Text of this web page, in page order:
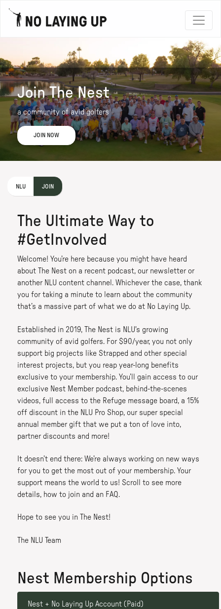
Join The Nest
a community of avid golfers
JOIN NOW
NLU JOIN
The Ultimate Way to
#GetInvolved
Welcome! You’re here because you might have heard
about The Nest on a recent podcast, our newsletter or
another NLU content channel. Whichever the case, thank
you for taking a minute to learn about the community
that’s a massive part of what we do at No Laying Up.
Established in 2019, The Nest is NLU's growing
community of avid golfers. For $90/year, you not only
support big projects like Strapped and other special
interest projects, but you reap year-long benefits
exclusive to your membership. You’ll gain access to our
exclusive Nest Member podcast, behind-the-scenes
videos, full access to the Refuge message board, a 15%
off discount in the NLU Pro Shop, our super special
annual member gift that we put a ton of love into,
partner discounts and more!
It doesn’t end there: We’re always working on new ways
for you to get the most out of your membership. Your
support means the world to us! Scroll to see more
details, how to join and an FAQ.
Hope to see you in The Nest!
The NLU Team
Nest Membership Options
Nest + No Laying Up Account (Paid)